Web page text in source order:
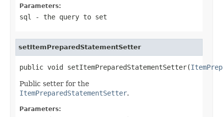
Parameters:
sql - the query to set
setItemPreparedStatementSetter
public void setItemPreparedStatementSetter(
Public setter for the
ItemPreparedStatementSetter.
Parameters: